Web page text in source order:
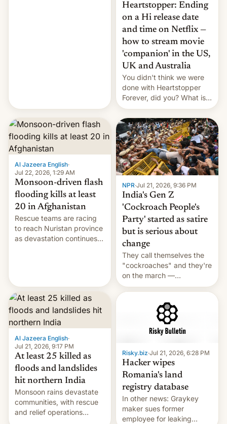
Heartstopper: Ending
on a Hi release date
and time on Netflix —
how to stream movie
'companion' in the US,
UK and Australia
You didn't think we were
done with Heartstopper
Forever, did you? What is
Heartstopper: Ending on a
Hi, and when does it arrive
on Netflix?
Al Jazeera English·
Jul 22, 2026, 1:29 AM
Monsoon-driven flash
flooding kills at least
20 in Afghanistan
Rescue teams are racing
to reach Nuristan province
as devastation continues
NPR·Jul 21, 2026, 9:36 PM
India's Gen Z
'Cockroach People's
Party' started as satire
but is serious about
change
They call themselves the
"cockroaches" and they're
on the march —
demanding action against
shortage of opportunities
for young people in India.
Al Jazeera English·
Jul 21, 2026, 9:17 PM
At least 25 killed as
floods and landslides
hit northern India
Monsoon rains devastate
communities, with rescue
and relief operations
Risky.biz·Jul 21, 2026, 6:28 PM
Hacker wipes
Romania's land
registry database
In other news: Graykey
maker sues former
employee for leaking